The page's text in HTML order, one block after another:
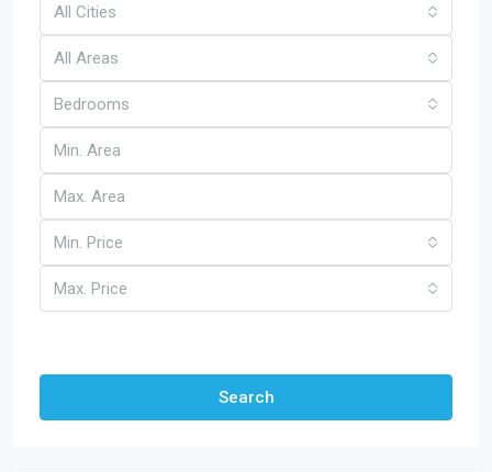
All Cities
All Areas
Bedrooms
Min. Price
Max. Price
Search